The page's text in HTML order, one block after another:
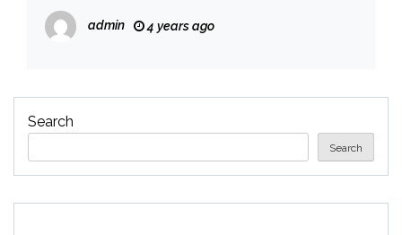
admin 4 years ago
Search
Search